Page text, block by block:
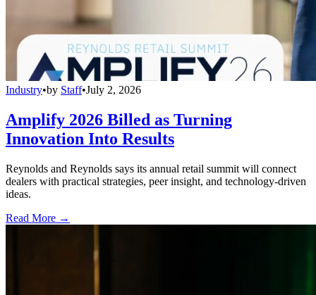
Industry•by Staff•July 2, 2026
Amplify 2026 Billed as Turning
Innovation Into Results
Reynolds and Reynolds says its annual retail summit will connect
dealers with practical strategies, peer insight, and technology-driven
ideas.
Read More →